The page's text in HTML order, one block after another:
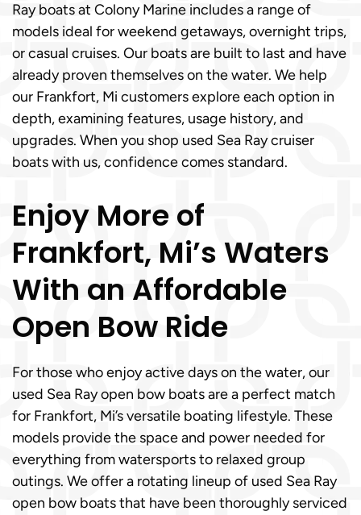
Ray boats at Colony Marine includes a range of
models ideal for weekend getaways, overnight trips,
or casual cruises. Our boats are built to last and have
already proven themselves on the water. We help
our Frankfort, Mi customers explore each option in
depth, examining features, usage history, and
upgrades. When you shop used Sea Ray cruiser
boats with us, confidence comes standard.
Enjoy More of
Frankfort, Mi’s Waters
With an Affordable
Open Bow Ride
For those who enjoy active days on the water, our
used Sea Ray open bow boats are a perfect match
for Frankfort, Mi’s versatile boating lifestyle. These
models provide the space and power needed for
everything from watersports to relaxed group
outings. We offer a rotating lineup of used Sea Ray
open bow boats that have been thoroughly serviced